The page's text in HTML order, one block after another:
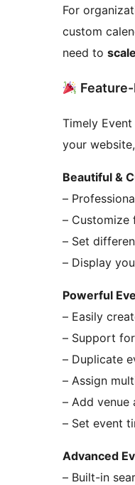
For
custom
need to
Timely
your
Beautiful &
–
– Customize
– Set
– Display
Powerful
– Easily
– Support
– Duplicate
– Assign
– Add
– Set event
Advanced
– Built-in